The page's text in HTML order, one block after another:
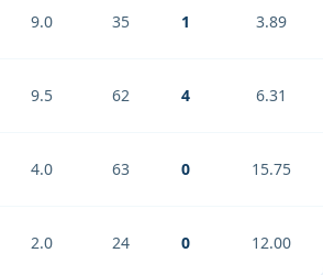
9.0 35 1 3.89
9.5 62 4 6.31
4.0 63 0 15.75
2.0 24 0 12.00